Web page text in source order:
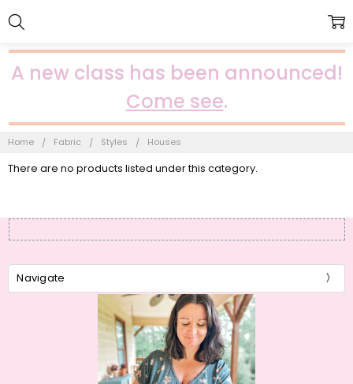
A new class has been announced!
Come see.
Home Fabric Styles Houses
There are no products listed under this category.
Navigate